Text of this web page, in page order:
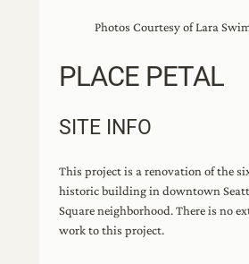
Photos Courtesy of Lara
PLACE PETAL
SITE INFO
This project is a renovation of the
historic building in downtown
Square neighborhood. There is no
work to this project.